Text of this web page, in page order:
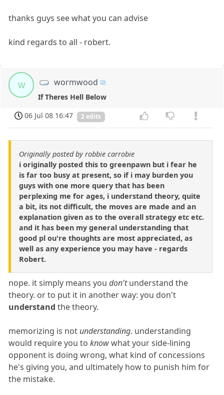
thanks guys see what you can advise
kind regards to all - robert.
w wormwood
If Theres Hell Below
06 Jul 08 16:47
2 edits
Originally posted by robbie carrobie
i originally posted this to greenpawn but i fear he
is far too busy at present, so if i may burden you
guys with one more query that has been
perplexing me for ages, i understand theory, quite
a bit, its not difficult, the moves are made and an
explanation given as to the overall strategy etc etc.
and it has been my general understanding that
good pl ou're thoughts are most appreciated, as
well as any experience you may have - regards
Robert.
nope. it simply means youdon'tunderstand the
theory. or to put it in another way: you don't
understand the theory.
memorizing is not understanding. understanding
would require you toknowwhat your side-lining
opponent is doing wrong, what kind of concessions
he's giving you, and ultimately how to punish him for
the mistake.